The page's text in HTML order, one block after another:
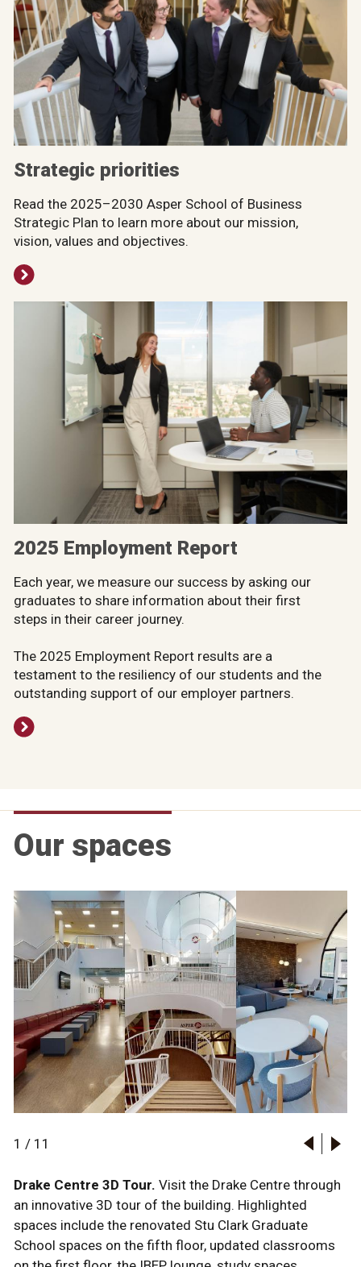
Strategic priorities
Read the 2025–2030 Asper School of Business
Strategic Plan to learn more about our mission,
vision, values and objectives.
2025 Employment Report
Each year, we measure our success by asking our
graduates to share information about their first
steps in their career journey.
The 2025 Employment Report results are a
testament to the resiliency of our students and the
outstanding support of our employer partners.
Our spaces
1 / 11
Drake Centre 3D Tour. Visit the Drake Centre through
an innovative 3D tour of the building. Highlighted
spaces include the renovated Stu Clark Graduate
School spaces on the fifth floor, updated classrooms